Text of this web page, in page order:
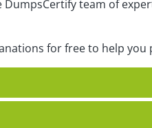
team of
for free to help you